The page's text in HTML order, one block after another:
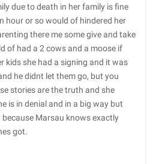
due to death in her family is fine
hour or so would of hindered her
there me some give and take
of had a 2 cows and a moose if
kids she had a signing and it was
he didnt let them go, but you
stories are the truth and she
is in denial and in a big way but
Marsau knows exactly
got.